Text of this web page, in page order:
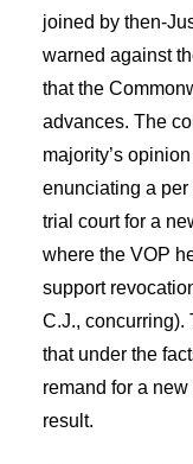
joined by then-
warned against
that the
advances. The
majority’s
enunciating a
trial court for a
where the VOP
support
C.J., concurring).
that under the
remand for a
result.